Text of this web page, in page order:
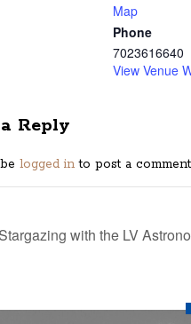
Map
Phone
7023616640
View Venue
Reply
logged in to post a
Stargazing with the LV